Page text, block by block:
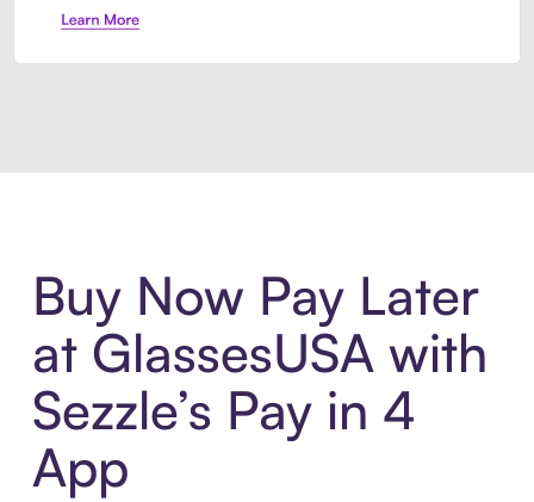
Buy Now Pay Later
at GlassesUSA with
Sezzle’s Pay in 4
App